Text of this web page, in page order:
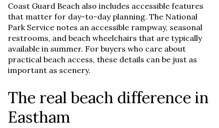
Coast Guard Beach also includes accessible features
that matter for day-to-day planning. The National
Park Service notes an accessible rampway, seasonal
restrooms, and beach wheelchairs that are typically
available in summer. For buyers who care about
practical beach access, these details can be just as
important as scenery.
The real beach difference in
Eastham